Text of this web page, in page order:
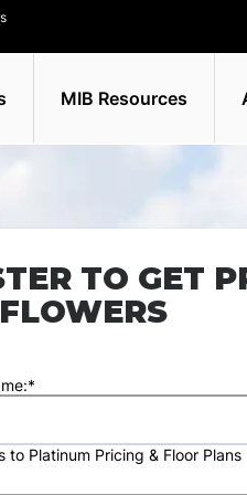
MIB Resources
TO GET